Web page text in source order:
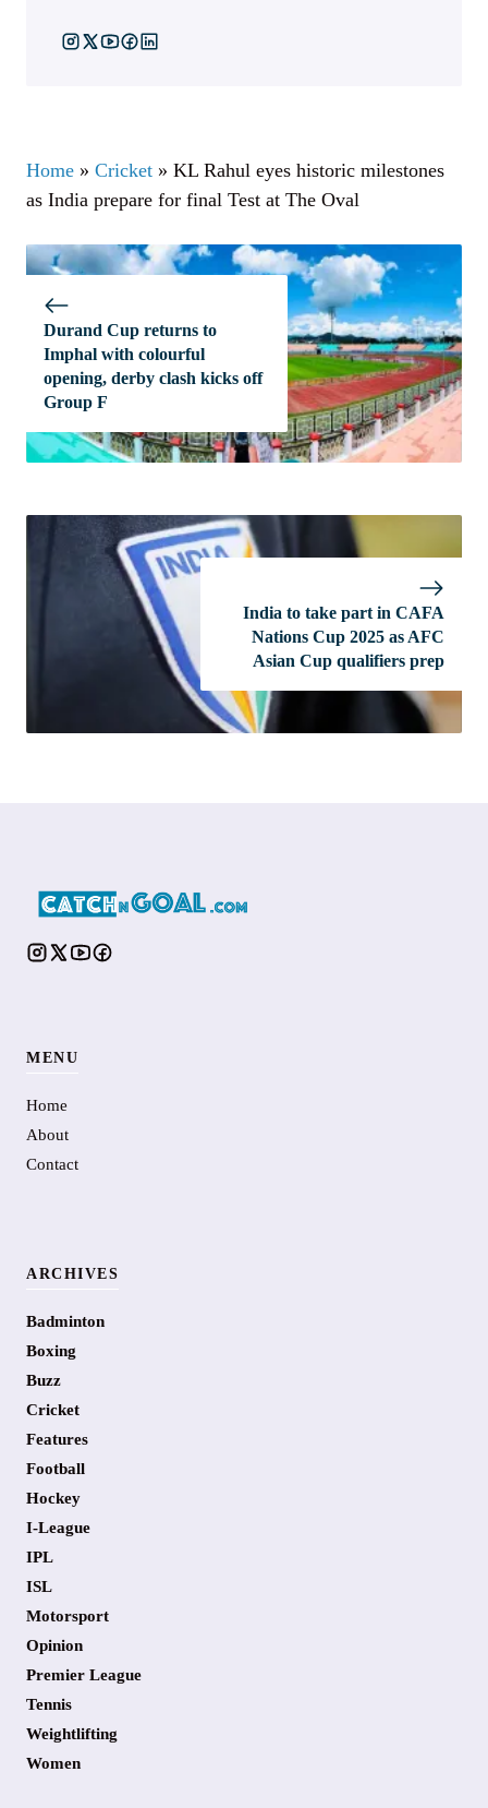
Home » Cricket » KL Rahul eyes historic milestones
as India prepare for final Test at The Oval
Durand Cup returns to
Imphal with colourful
opening, derby clash kicks off
Group F
India to take part in CAFA
Nations Cup 2025 as AFC
Asian Cup qualifiers prep
MENU
Home
About
Contact
ARCHIVES
Badminton
Boxing
Buzz
Cricket
Features
Football
Hockey
I-League
IPL
ISL
Motorsport
Opinion
Premier League
Tennis
Weightlifting
Women